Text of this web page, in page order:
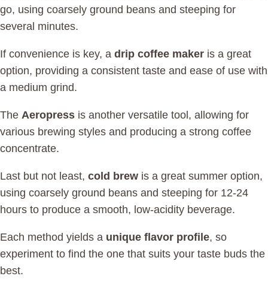
go, using coarsely ground beans and steeping for
several minutes.
If convenience is key, a drip coffee maker is a great
option, providing a consistent taste and ease of use with
a medium grind.
The Aeropress is another versatile tool, allowing for
various brewing styles and producing a strong coffee
concentrate.
Last but not least, cold brew is a great summer option,
using coarsely ground beans and steeping for 12-24
hours to produce a smooth, low-acidity beverage.
Each method yields a unique flavor profile, so
experiment to find the one that suits your taste buds the
best.